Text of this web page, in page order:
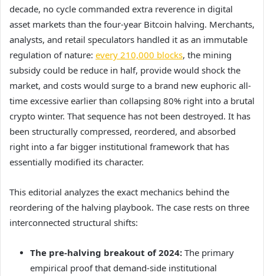
decade, no cycle commanded extra reverence in digital
asset markets than the four-year Bitcoin halving. Merchants,
analysts, and retail speculators handled it as an immutable
regulation of nature: every 210,000 blocks, the mining
subsidy could be reduce in half, provide would shock the
market, and costs would surge to a brand new euphoric all-
time excessive earlier than collapsing 80% right into a brutal
crypto winter. That sequence has not been destroyed. It has
been structurally compressed, reordered, and absorbed
right into a far bigger institutional framework that has
essentially modified its character.
This editorial analyzes the exact mechanics behind the
reordering of the halving playbook. The case rests on three
interconnected structural shifts:
The pre-halving breakout of 2024: The primary
empirical proof that demand-side institutional